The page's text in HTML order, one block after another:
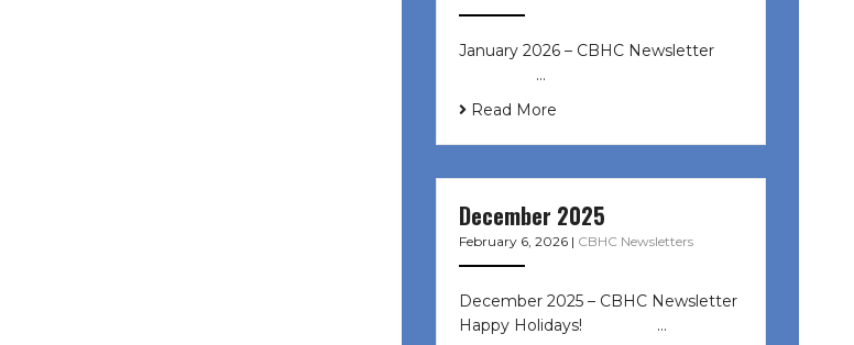
January 2026 – CBHC Newsletter ͏ ‌
͏ ‌ ͏ ‌ …
Read More
December 2025
February 6, 2026 | CBHC Newsletters
December 2025 – CBHC Newsletter
Happy Holidays! ͏ ‌ ͏ ‌ ͏ ‌…